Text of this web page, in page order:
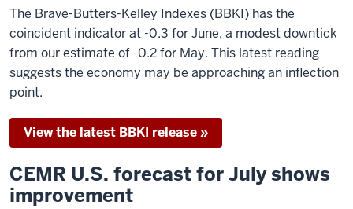
The Brave-Butters-Kelley Indexes (BBKI) has the
coincident indicator at -0.3 for June, a modest downtick
from our estimate of -0.2 for May. This latest reading
suggests the economy may be approaching an inflection
point.
View the latest BBKI release »
CEMR U.S. forecast for July shows
improvement